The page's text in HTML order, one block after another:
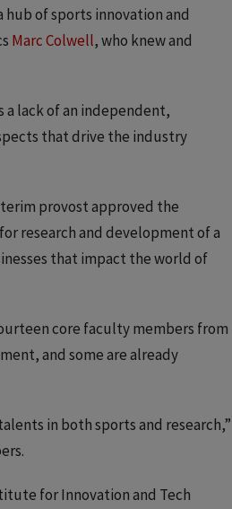
of sports innovation and
Marc Colwell, who knew and
a lack of an independent,
that drive the industry
provost approved the
research and development of a
that impact the world of
core faculty members from
and some are already
in both sports and research,”
for Innovation and Tech